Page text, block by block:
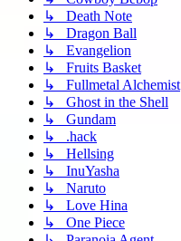
↳ Death Note
↳ Dragon Ball
↳ Evangelion
↳ Fruits Basket
↳ Fullmetal Alchemist
↳ Ghost in the Shell
↳ Gundam
↳ .hack
↳ Hellsing
↳ InuYasha
↳ Naruto
↳ Love Hina
↳ One Piece